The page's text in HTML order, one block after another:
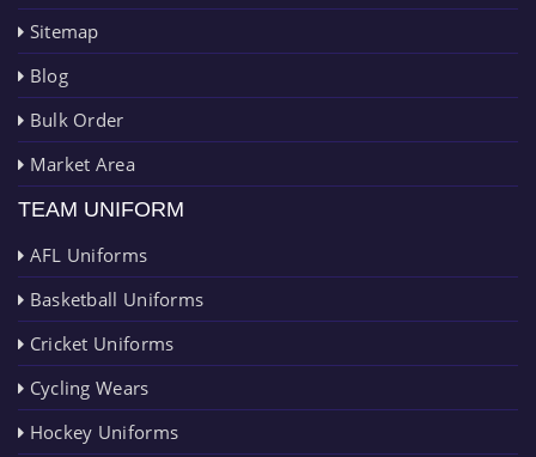
Sitemap
Blog
Bulk Order
Market Area
TEAM UNIFORM
AFL Uniforms
Basketball Uniforms
Cricket Uniforms
Cycling Wears
Hockey Uniforms